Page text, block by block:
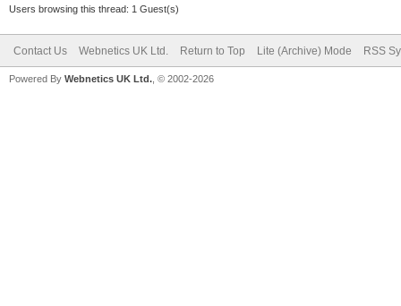
Users browsing this thread: 1 Guest(s)
Contact Us Webnetics UK Ltd. Return to Top Lite (Archive) Mode RSS
Powered By Webnetics UK Ltd. , © 2002-2026